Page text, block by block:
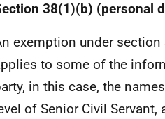
38(1)(b) (personal
exemption under
to some of the
in this case, the
of Senior Civil